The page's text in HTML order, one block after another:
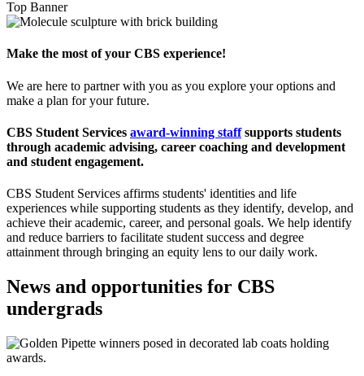
Top Banner
Make the most of your CBS experience!
We are here to partner with you as you explore your options and
make a plan for your future.
CBS Student Services award-winning staffsupports students
through academic advising, career coaching and development
and student engagement.
CBS Student Services affirms students' identities and life
experiences while supporting students as they identify, develop, and
achieve their academic, career, and personal goals. We help identify
and reduce barriers to facilitate student success and degree
attainment through bringing an equity lens to our daily work.
News and opportunities for CBS
undergrads